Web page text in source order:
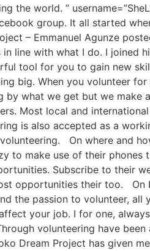
the world. ”
group. It all started
– Emmanuel Agunze
line with what I do. I joined
tool for you to gain new
big. When you volunteer
by what we get but we
Most local and
is also accepted as a
On where and
to make use of their
Subscribe to their
opportunities their too.
the passion to volunteer,
your job. I for one,
volunteering have
Dream Project has given